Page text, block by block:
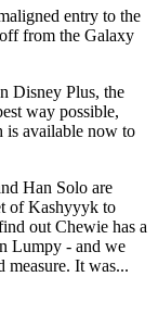
entry to the
from the Galaxy
Disney Plus, the
way possible,
is available now to
Han Solo are
of Kashyyyk to
out Chewie has a
Lumpy - and we
measure. It was...